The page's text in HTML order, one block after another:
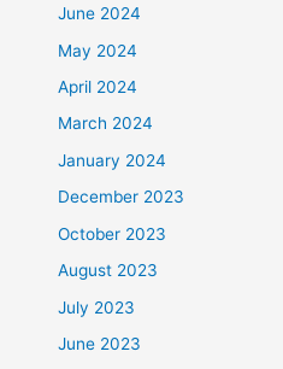
June 2024
May 2024
April 2024
March 2024
January 2024
December 2023
October 2023
August 2023
July 2023
June 2023